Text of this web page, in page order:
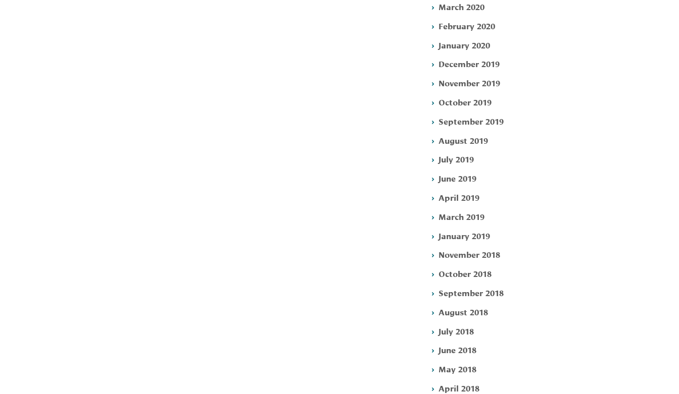
March 2020
February 2020
January 2020
December 2019
November 2019
October 2019
September 2019
August 2019
July 2019
June 2019
April 2019
March 2019
January 2019
November 2018
October 2018
September 2018
August 2018
July 2018
June 2018
May 2018
April 2018